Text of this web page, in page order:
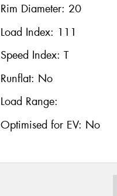
Rim Diameter: 20
Load Index: 111
Speed Index: T
Runflat: No
Load Range:
Optimised for EV: No